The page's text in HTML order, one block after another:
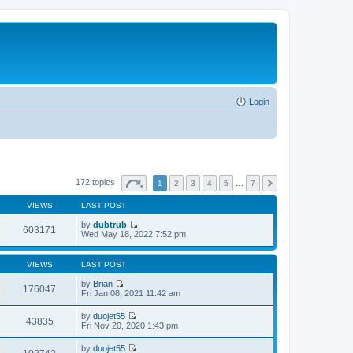
Login
172 topics 1 2 3 4 5 7
VIEWS LAST POST
603171 by dubtrub
V
e
e
l
a
e
s
Wed May 18, 2022 7:52 pm
VIEWS LAST POST
176047 by Brian
V
w
h
e
Fri Jan 08, 2021 11:42 am
43835 by duojet55
V
Fri Nov 20, 2020 1:43 pm
by duojet55